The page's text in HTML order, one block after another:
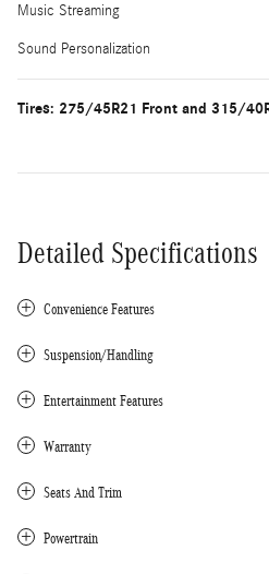
Music Streaming
Sound Personalization
Tires: 275/45R21 Front and 315/
Detailed Specifications
Convenience Features
Suspension/Handling
Entertainment Features
Warranty
Seats And Trim
Powertrain